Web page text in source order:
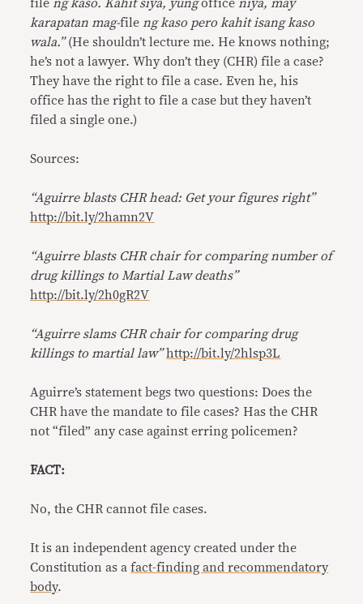
file ng kaso. Kahit siya, yungoffice niya, may
karapatan mag-file ng kaso pero kahit isang kaso
wala.”(He shouldn’t lecture me. He knows nothing;
he’s not a lawyer. Why don’t they (CHR) file a case?
They have the right to file a case. Even he, his
office has the right to file a case but they haven’t
filed a single one.)
Sources:
“Aguirre blasts CHR head: Get your figures right”
http://bit.ly/2hamn2V
“Aguirre blasts CHR chair for comparing number of
drug killings to Martial Law deaths”
http://bit.ly/2h0gR2V
“Aguirre slams CHR chair for comparing drug
killings to martial law” http://bit.ly/2hlsp3L
Aguirre’s statement begs two questions: Does the
CHR have the mandate to file cases? Has the CHR
not “filed” any case against erring policemen?
FACT:
No, the CHR cannot file cases.
It is an independent agency created under the
Constitution as afact-finding and recommendatory
body.